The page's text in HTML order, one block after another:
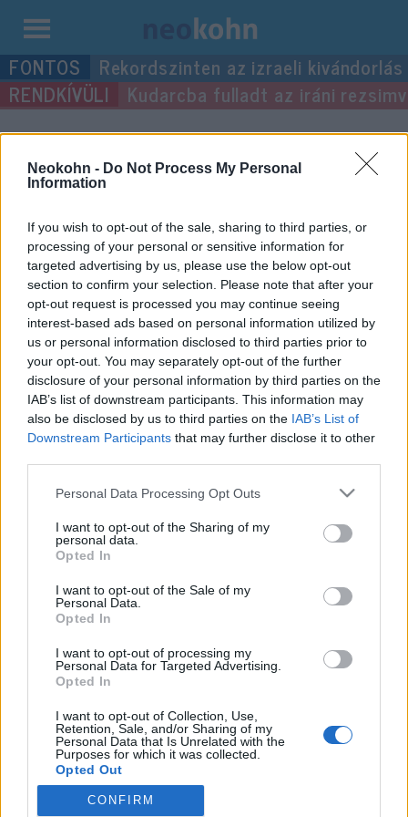
Neokohn - Do Not Process My Personal
Information
If you wish to opt-out of the sale, sharing to third parties, or
processing of your personal or sensitive information for
targeted advertising by us, please use the below opt-out
section to confirm your selection. Please note that after your
opt-out request is processed you may continue seeing
interest-based ads based on personal information utilized by
us or personal information disclosed to third parties prior to
your opt-out. You may separately opt-out of the further
disclosure of your personal information by third parties on the
IAB’s list of downstream participants. This information may
also be disclosed by us to third parties on the IAB’s List of
Downstream Participants that may further disclose it to other
Please note that this website/app uses one or more Google
not limited to your visit or usage behaviour. You may click to
grant or deny consent to Google and its third-party tags to
use your data for below specified purposes in below Google
consent section.
Personal Data Processing Opt Outs
I want to opt-out of the Sharing of my
personal data.
Opted In
I want to opt-out of the Sale of my
Personal Data.
Opted In
I want to opt-out of processing my
Personal Data for Targeted Advertising.
Opted In
I want to opt-out of Collection, Use,
Retention, Sale, and/or Sharing of my
Personal Data that Is Unrelated with the
Purposes for which it was collected.
Opted Out
Google consents
CONFIRM
Kilépés
a
tartalomba
Rekordszinten az izraeli kivándorlás
Kudarcba fulladt az iráni
“tréfa”címke bejegyzései.
Bolondok napja és a zsidóság
2019. április 1.
Impresszum
Szerkesztőség:
1037 Budapest, Seregély u. 17.
Email:info@neokohn.hu
További információ »
Rólunk
Szerzői jogok